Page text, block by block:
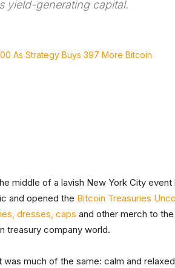
yield-generating capital.
middle of a lavish New York City
and opened the Bitcoin Treasuries
dresses, caps and other merch to
treasury company world.
much of the same: calm and